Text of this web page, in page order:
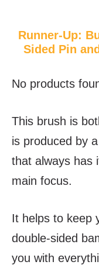
Runner-Up:
Sided Pin
No products
This brush is
is produced by
that always has
main focus.
It helps to keep
double-sided
you with